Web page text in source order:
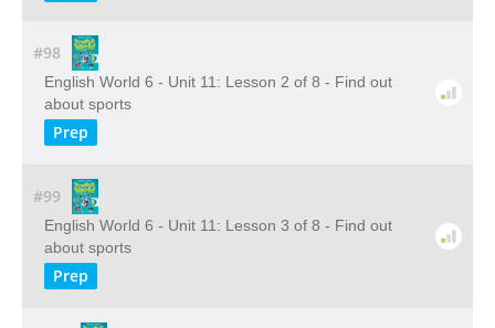
#98
English World 6 - Unit 11: Lesson 2 of 8 - Find out
about sports
Prep
#99
English World 6 - Unit 11: Lesson 3 of 8 - Find out
about sports
Prep